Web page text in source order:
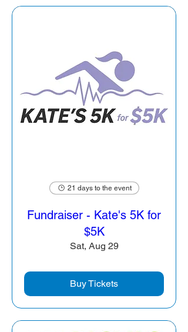
21 days to the event
Fundraiser - Kate's 5K for
$5K
Sat, Aug 29
Buy Tickets